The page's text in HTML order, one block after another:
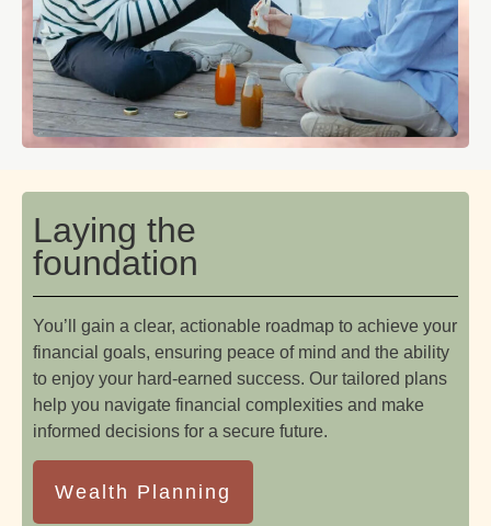
Laying the
foundation
You’ll gain a clear, actionable roadmap to achieve your
financial goals, ensuring peace of mind and the ability
to enjoy your hard-earned success. Our tailored plans
help you navigate financial complexities and make
informed decisions for a secure future.
Wealth Planning